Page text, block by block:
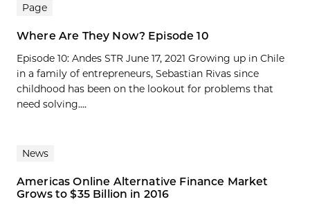
Page
Where Are They Now? Episode 10
Episode 10: Andes STR June 17, 2021 Growing up in Chile
in a family of entrepreneurs, Sebastian Rivas since
childhood has been on the lookout for problems that
need solving....
News
Americas Online Alternative Finance Market
Grows to $35 Billion in 2016